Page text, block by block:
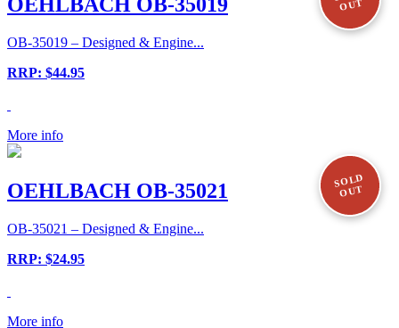
OUT
OB-35019 – Designed & Engine...
RRP: $44.95
More info
SOLD
OUT
OEHLBACH OB-35021
OB-35021 – Designed & Engine...
RRP: $24.95
More info